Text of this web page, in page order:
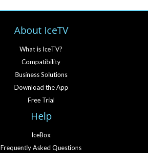
About IceTV
What is IceTV?
Compatibility
Business Solutions
Download the App
Free Trial
Help
IceBox
Frequently Asked Questions